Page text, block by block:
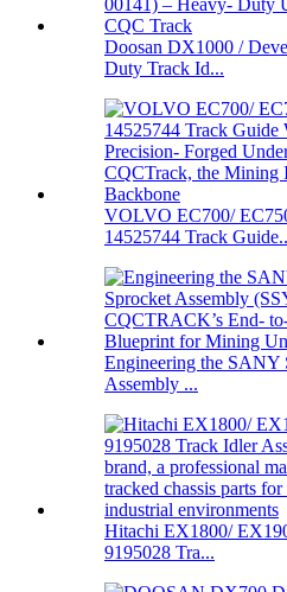
Doosan DX1000 /
Duty Track Id...
VOLVO EC700/
14525744 Track
Engineering the
Assembly ...
Hitachi EX1800/
9195028 Tra...